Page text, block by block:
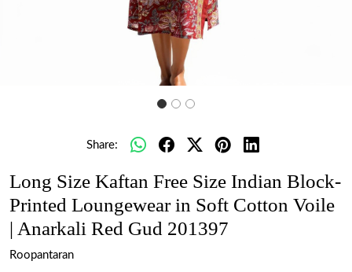
Share:
Long Size Kaftan Free Size Indian Block-
Printed Loungewear in Soft Cotton Voile
| Anarkali Red Gud 201397
Roopantaran